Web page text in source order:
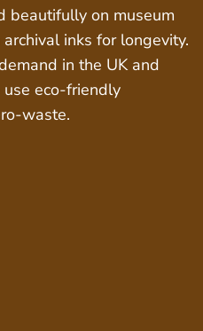
beautifully on museum
inks for longevity.
in the UK and
eco-friendly
waste.